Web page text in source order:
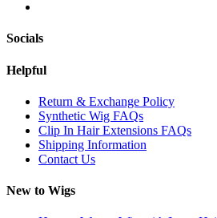
Socials
Helpful
Return & Exchange Policy
Synthetic Wig FAQs
Clip In Hair Extensions FAQs
Shipping Information
Contact Us
New to Wigs